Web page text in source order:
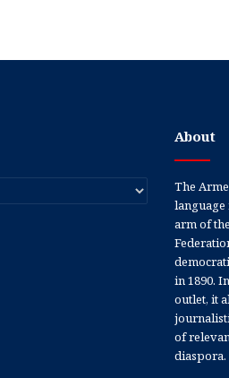
About
The
language
arm of
in 1890.
outlet, it
of
diaspora.